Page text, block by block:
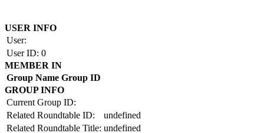
USER INFO
User:
User ID: 0
MEMBER IN
Group Name Group ID
GROUP INFO
Current Group ID:
Related Roundtable ID:
undefined
Related Roundtable Title: undefined